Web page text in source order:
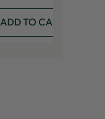
ADD TO CART